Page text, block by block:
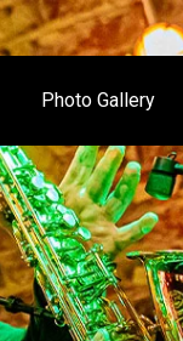
Photo Gallery